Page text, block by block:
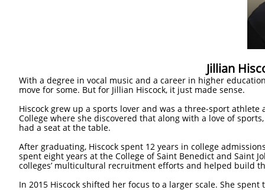
Jillian
With a degree in vocal music and a career in higher
move for some. But for Jillian Hiscock, it just made sense.
Hiscock grew up a sports lover and was a three-sport
College where she discovered that along with a love of
had a seat at the table.
After graduating, Hiscock spent 12 years in college
spent eight years at the College of Saint Benedict and Saint
colleges’ multicultural recruitment efforts and helped build
In 2015 Hiscock shifted her focus to a larger scale. She